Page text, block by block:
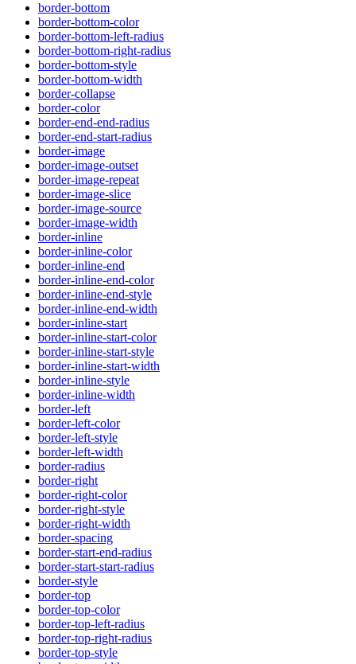
border-bottom
border-bottom-color
border-bottom-left-radius
border-bottom-right-radius
border-bottom-style
border-bottom-width
border-collapse
border-color
border-end-end-radius
border-end-start-radius
border-image
border-image-outset
border-image-repeat
border-image-slice
border-image-source
border-image-width
border-inline
border-inline-color
border-inline-end
border-inline-end-color
border-inline-end-style
border-inline-end-width
border-inline-start
border-inline-start-color
border-inline-start-style
border-inline-start-width
border-inline-style
border-inline-width
border-left
border-left-color
border-left-style
border-left-width
border-radius
border-right
border-right-color
border-right-style
border-right-width
border-spacing
border-start-end-radius
border-start-start-radius
border-style
border-top
border-top-color
border-top-left-radius
border-top-right-radius
border-top-style